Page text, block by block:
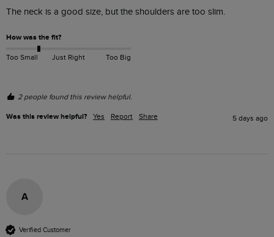
The neck is a good size, but the shoulders are too slim.
How was the fit?
Too Small Just Right Too Big
2 people found this review helpful.
Was this review helpful? Yes Report Share 5 days ago
A
Verified Customer